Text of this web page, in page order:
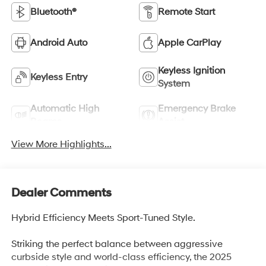
Bluetooth® Remote Start
Android Auto Apple CarPlay
Keyless Entry
Keyless Ignition
System
Automatic High
Emergency Brake
View More Highlights...
Dealer Comments
Hybrid Efficiency Meets Sport-Tuned Style.
Striking the perfect balance between aggressive
curbside style and world-class efficiency, the 2025